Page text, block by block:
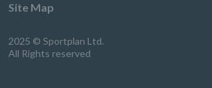
Site Map
2025 © Sportplan Ltd.
All Rights reserved